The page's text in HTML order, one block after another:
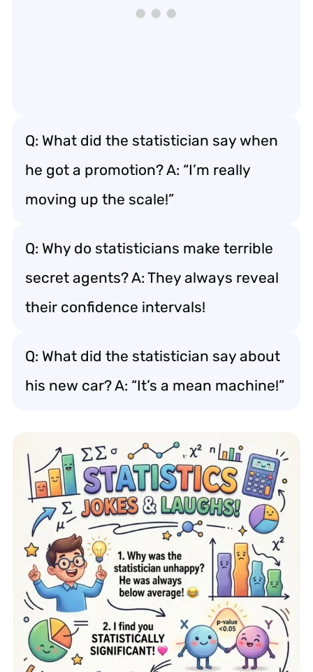
Q: What did the statistician say when
he got a promotion? A: “I’m really
moving up the scale!”
Q: Why do statisticians make terrible
secret agents? A: They always reveal
their confidence intervals!
Q: What did the statistician say about
his new car? A: “It’s a mean machine!”